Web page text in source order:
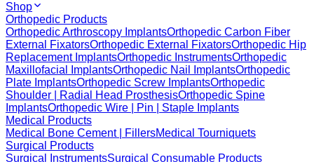
Shop
Orthopedic Products
Orthopedic Arthroscopy ImplantsOrthopedic Carbon Fiber
External FixatorsOrthopedic External FixatorsOrthopedic Hip
Replacement ImplantsOrthopedic InstrumentsOrthopedic
Maxillofacial ImplantsOrthopedic Nail ImplantsOrthopedic
Plate ImplantsOrthopedic Screw ImplantsOrthopedic
Shoulder | Radial Head ProsthesisOrthopedic Spine
ImplantsOrthopedic Wire | Pin | Staple Implants
Medical Products
Medical Bone Cement | FillersMedical Tourniquets
Surgical Products
Surgical InstrumentsSurgical Consumable Products